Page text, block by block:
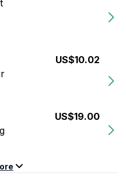
US$10.02
US$19.00